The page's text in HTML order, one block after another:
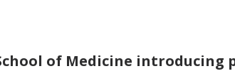
of Medicine introducing